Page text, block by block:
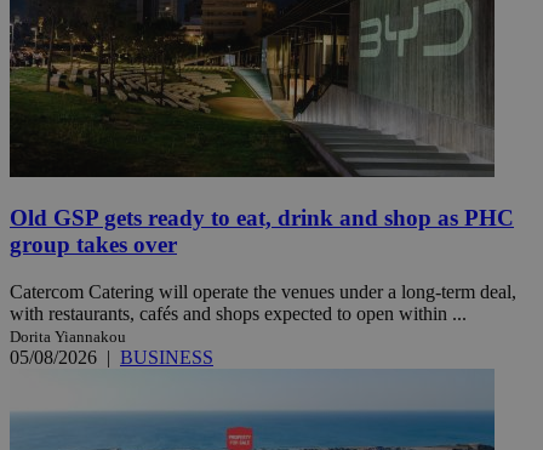
Old GSP gets ready to eat, drink and shop as PHC
group takes over
Catercom Catering will operate the venues under a long-term deal,
with restaurants, cafés and shops expected to open within ...
Dorita Yiannakou
05/08/2026 | BUSINESS